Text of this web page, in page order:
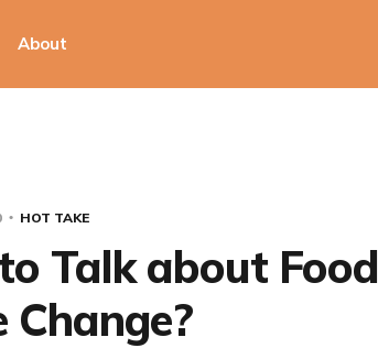
About
HOT TAKE
Talk about Food
Change?